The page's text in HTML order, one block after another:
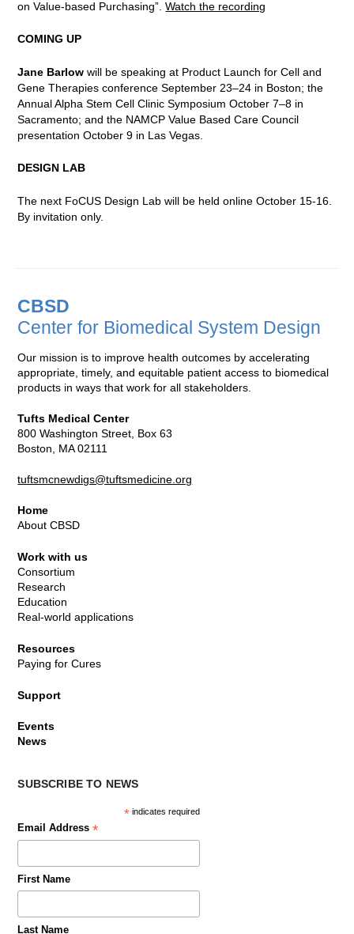
on Value-based Purchasing”.Watch the recording
COMING UP
Jane Barlow will be speaking at Product Launch for Cell and
Gene Therapies conference September 23–24 in Boston; the
Annual Alpha Stem Cell Clinic Symposium October 7–8 in
Sacramento; and the NAMCP Value Based Care Council
presentation October 9 in Las Vegas.
DESIGN LAB
The next FoCUS Design Lab will be held online October 15-16.
By invitation only.
CBSD
Center for Biomedical System Design
Our mission is to improve health outcomes by accelerating
appropriate, timely, and equitable patient access to biomedical
products in ways that work for all stakeholders.
Tufts Medical Center
800 Washington Street, Box 63
Boston, MA 02111
tuftsmcnewdigs@tuftsmedicine.org
Home
About CBSD
Work with us
Consortium
Research
Education
Real-world applications
Resources
Paying for Cures
Support
Events
News
SUBSCRIBE TO NEWS
*indicates required
Email Address*
First Name
Last Name